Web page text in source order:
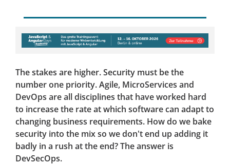
The stakes are higher. Security must be the
number one priority. Agile, MicroServices and
DevOps are all disciplines that have worked hard
to increase the rate at which software can adapt to
changing business requirements. How do we bake
security into the mix so we don't end up adding it
badly in a rush at the end? The answer is
DevSecOps.